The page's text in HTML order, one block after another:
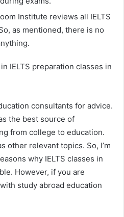
Institute reviews all IELTS
as mentioned, there is no
IELTS preparation classes in
consultants for advice.
the best source of
from college to education.
other relevant topics. So, I’m
why IELTS classes in
However, if you are
study abroad education